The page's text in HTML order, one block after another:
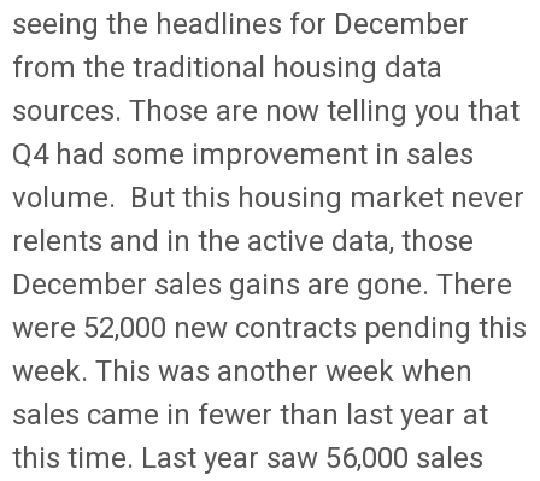
seeing the headlines for December
from the traditional housing data
sources. Those are now telling you that
Q4 had some improvement in sales
volume. But this housing market never
relents and in the active data, those
December sales gains are gone. There
were 52,000 new contracts pending this
week. This was another week when
sales came in fewer than last year at
this time. Last year saw 56,000 sales